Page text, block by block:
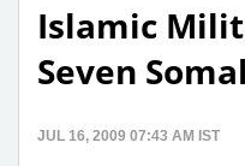
Islamic
Seven
JUL 16, 2009 07:43 AM IST